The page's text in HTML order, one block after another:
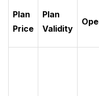
Plan
Price
Plan
Validity